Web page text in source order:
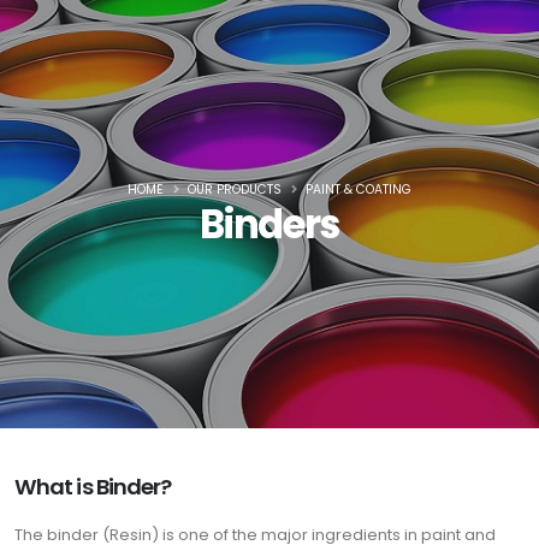
Binders
HOME OUR PRODUCTS PAINT & COATING
What is Binder?
The binder (Resin) is one of the major ingredients in paint and